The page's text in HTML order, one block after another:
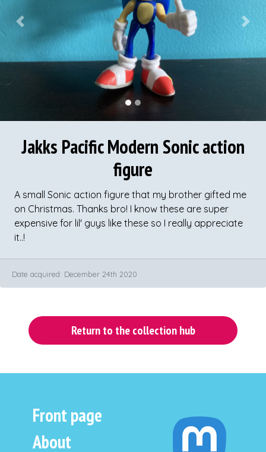
Previous Next
Jakks Pacific Modern Sonic action
figure
A small Sonic action figure that my brother gifted me
on Christmas. Thanks bro! I know these are super
expensive for lil' guys like these so I really appreciate
it..!
Date acquired: December 24th 2020
Return to the collection hub
Front page
About